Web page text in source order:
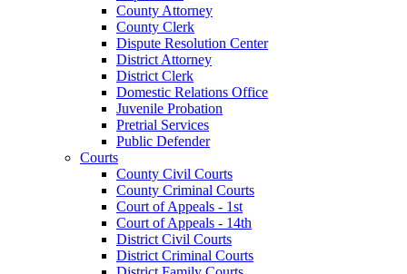
County Attorney
County Clerk
Dispute Resolution Center
District Attorney
District Clerk
Domestic Relations Office
Juvenile Probation
Pretrial Services
Public Defender
Courts
County Civil Courts
County Criminal Courts
Court of Appeals - 1st
Court of Appeals - 14th
District Civil Courts
District Criminal Courts